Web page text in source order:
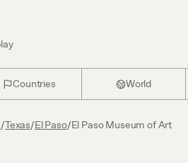
Countries World
/Texas/El Paso/El Paso Museum of Art